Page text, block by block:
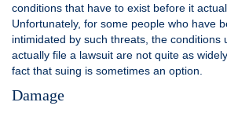
conditions that have to exist before it
Unfortunately, for some people who have
intimidated by such threats, the conditions
actually file a lawsuit are not quite as
fact that suing is sometimes an option.
Damage